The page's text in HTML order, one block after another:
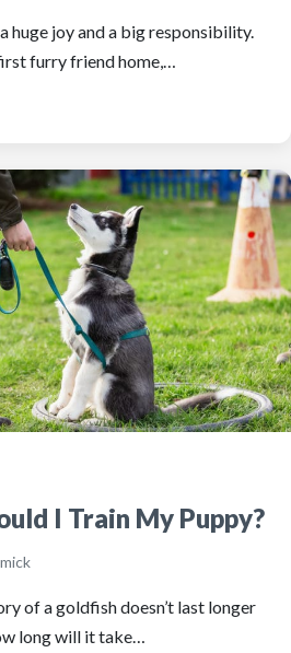
huge joy and a big responsibility.
furry friend home,…
I Train My Puppy?
of a goldfish doesn’t last longer
long will it take…